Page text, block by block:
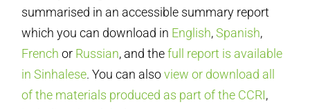
summarised in an accessible summary report
which you can download in English,Spanish,
French or Russian, and thefull report is available
in Sinhalese. You can alsoview or download all
of the materials produced as part of the CCRI,